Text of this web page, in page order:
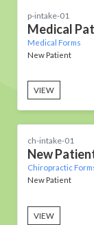
p-intake-01
Medical
Medical Forms
New Patient
VIEW
ch-intake-01
New
Chiropractic
New Patient
VIEW